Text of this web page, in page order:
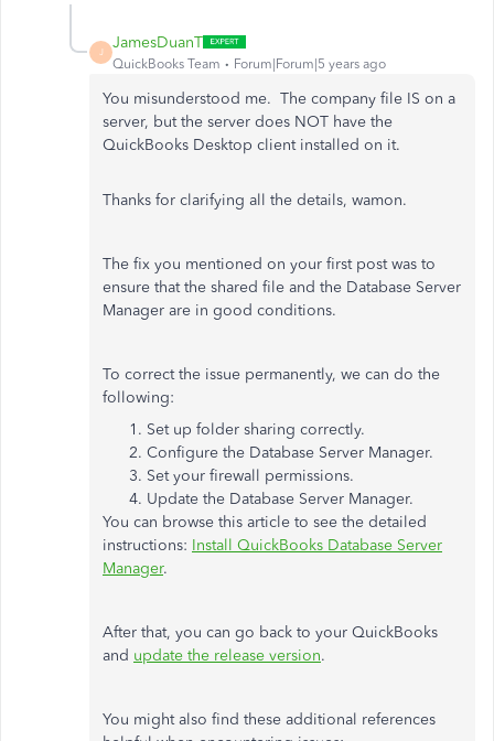
J
JamesDuanT
QuickBooks Team Forum|Forum|5 years ago
You misunderstood me. The company file IS on a
server, but the server does NOT have the
QuickBooks Desktop client installed on it.
Thanks for clarifying all the details, wamon.
The fix you mentioned on your first post was to
ensure that the shared file and the Database Server
Manager are in good conditions.
To correct the issue permanently, we can do the
following:
Set up folder sharing correctly.
Configure the Database Server Manager.
Set your firewall permissions.
Update the Database Server Manager.
You can browse this article to see the detailed
instructions: Install QuickBooks Database Server
Manager.
After that, you can go back to your QuickBooks
and update the release version.
You might also find these additional references